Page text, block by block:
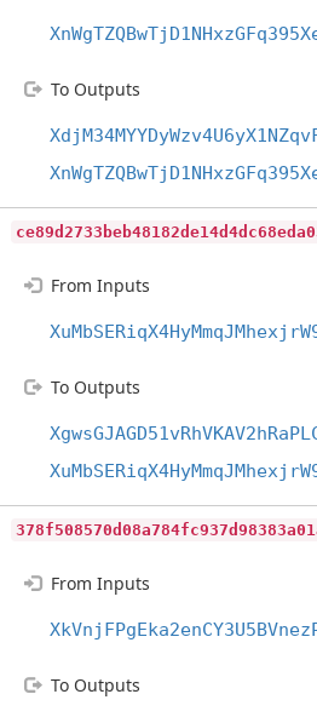
To Outputs
From Inputs
To Outputs
From Inputs
To Outputs